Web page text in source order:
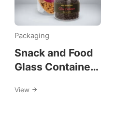
Packaging
Snack and Food
Glass Container
View